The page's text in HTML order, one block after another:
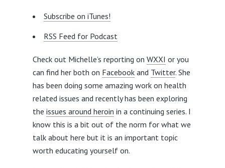
Subscribe on iTunes!
RSS Feed for Podcast
Check out Michelle’s reporting on WXXI or you
can find her both on Facebookand Twitter. She
has been doing some amazing work on health
related issues and recently has been exploring
the issues around heroin in a continuing series. I
know this is a bit out of the norm for what we
talk about here but it is an important topic
worth educating yourself on.